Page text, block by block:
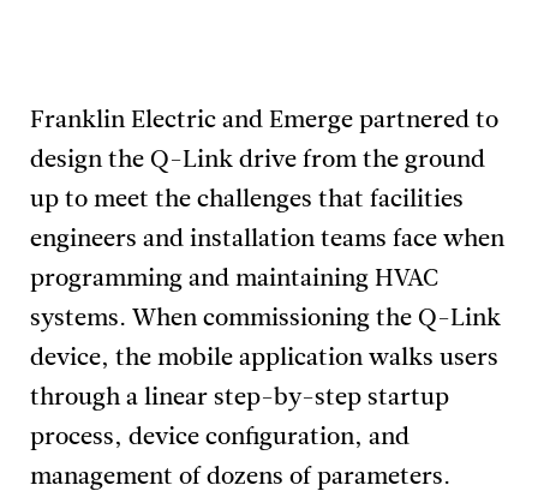
Franklin Electric and Emerge partnered to
design the Q-Link drive from the ground
up to meet the challenges that facilities
engineers and installation teams face when
programming and maintaining HVAC
systems. When commissioning the Q-Link
device, the mobile application walks users
through a linear step-by-step startup
process, device configuration, and
management of dozens of parameters.